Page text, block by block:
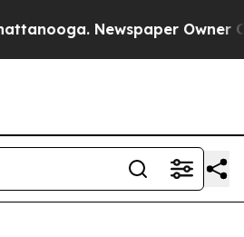
Newspaper Owner